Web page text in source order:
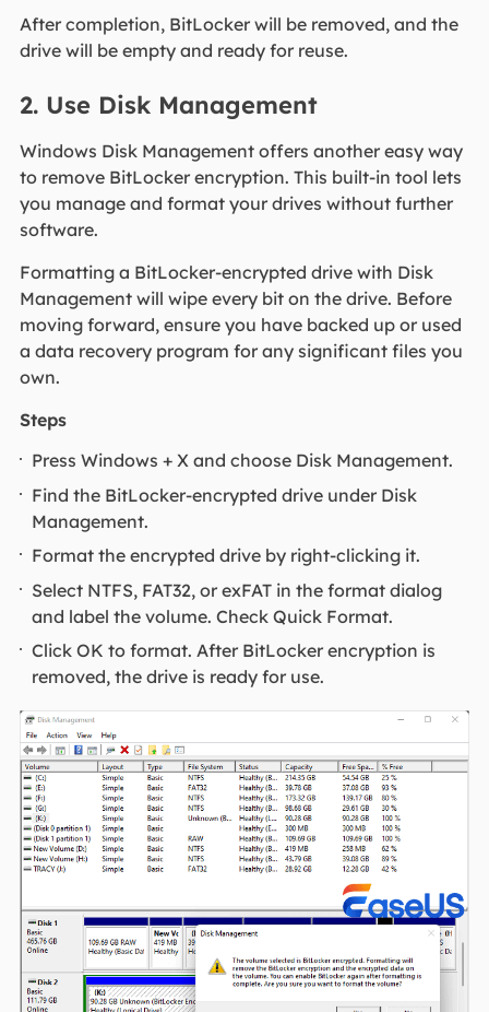
After completion, BitLocker will be removed, and the
drive will be empty and ready for reuse.
2. Use Disk Management
Windows Disk Management offers another easy way
to remove BitLocker encryption. This built-in tool lets
you manage and format your drives without further
software.
Formatting a BitLocker-encrypted drive with Disk
Management will wipe every bit on the drive. Before
moving forward, ensure you have backed up or used
a data recovery program for any significant files you
own.
Steps
Press Windows + X and choose Disk Management.
Find the BitLocker-encrypted drive under Disk
Management.
Format the encrypted drive by right-clicking it.
Select NTFS, FAT32, or exFAT in the format dialog
and label the volume. Check Quick Format.
Click OK to format. After BitLocker encryption is
removed, the drive is ready for use.